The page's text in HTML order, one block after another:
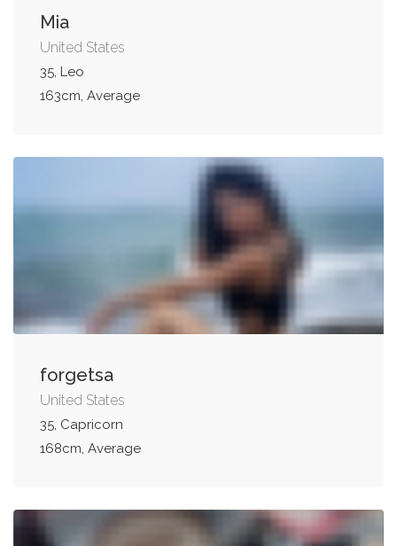
Mia
United States
35, Leo
163cm, Average
forgetsa
United States
35, Capricorn
168cm, Average